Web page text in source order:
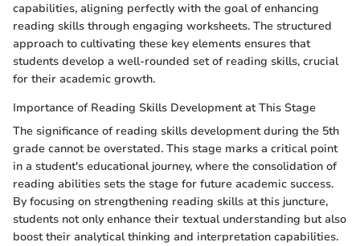
capabilities, aligning perfectly with the goal of enhancing
reading skills through engaging worksheets. The structured
approach to cultivating these key elements ensures that
students develop a well-rounded set of reading skills, crucial
for their academic growth.
Importance of Reading Skills Development at This Stage
The significance of reading skills development during the 5th
grade cannot be overstated. This stage marks a critical point
in a student's educational journey, where the consolidation of
reading abilities sets the stage for future academic success.
By focusing on strengthening reading skills at this juncture,
students not only enhance their textual understanding but also
boost their analytical thinking and interpretation capabilities.